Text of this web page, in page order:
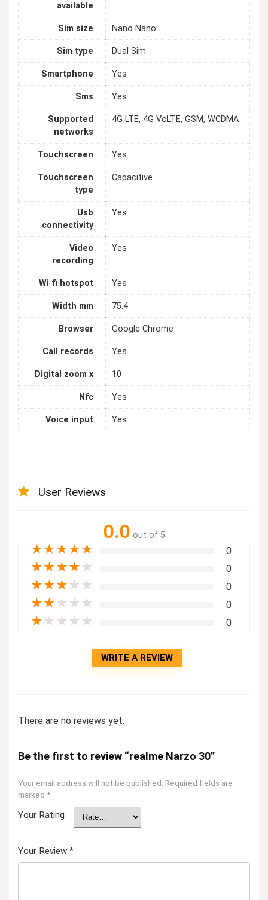
available
Sim size Nano Nano
Sim type Dual Sim
Smartphone Yes
Sms Yes
Supported
networks
4G LTE, 4G VoLTE, GSM, WCDMA
Touchscreen Yes
Touchscreen
type
Capacitive
Usb
connectivity
Yes
Video
recording
Yes
Wi fi hotspot Yes
Width mm 75.4
Browser Google Chrome
Call records Yes
Digital zoom x 10
Nfc Yes
Voice input Yes
User Reviews
0.0 out of 5
★★★★★ 0
★★★★ ★ 0
★★★ ★ ★ 0
★★ ★ ★ ★ 0
★ ★ ★ ★ ★ 0
WRITE A REVIEW
There are no reviews yet.
Be the first to review “realme Narzo 30”
Your email address will not be published. Required fields are
marked *
Your Rating
Your Review *